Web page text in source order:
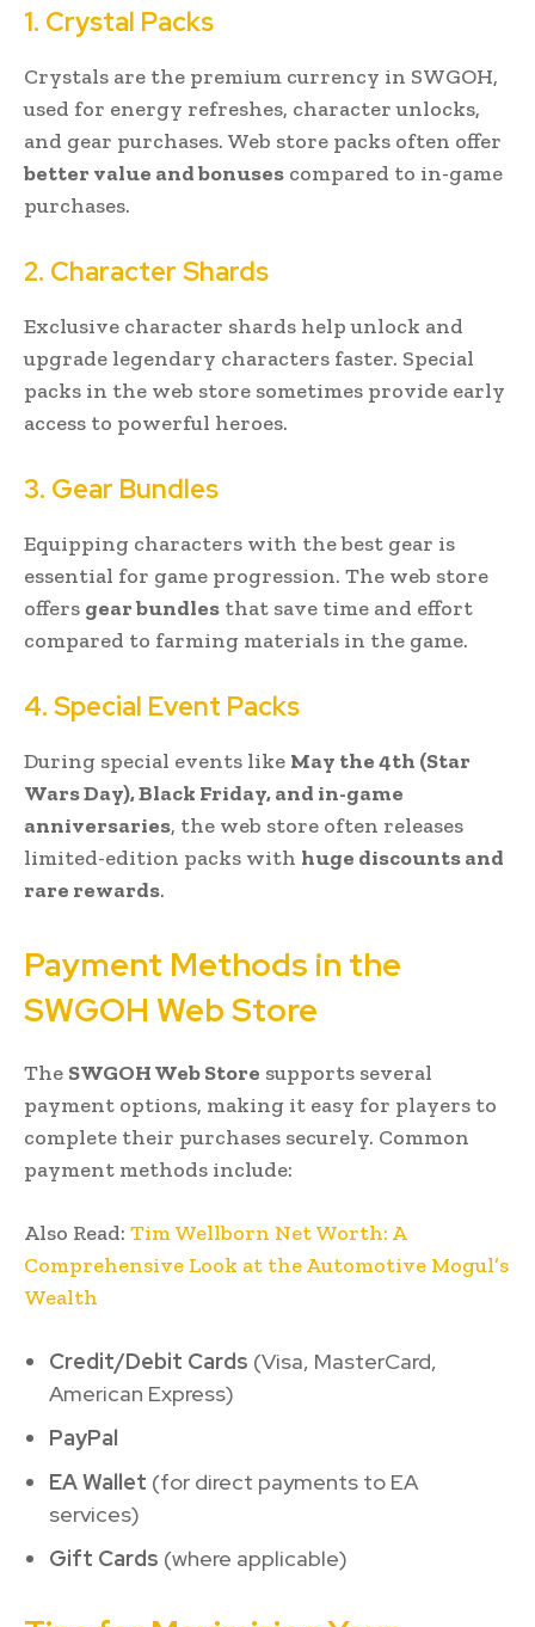
1. Crystal Packs
Crystals are the premium currency in SWGOH,
used for energy refreshes, character unlocks,
and gear purchases. Web store packs often offer
better value and bonuses compared to in-game
purchases.
2. Character Shards
Exclusive character shards help unlock and
upgrade legendary characters faster. Special
packs in the web store sometimes provide early
access to powerful heroes.
3. Gear Bundles
Equipping characters with the best gear is
essential for game progression. The web store
offers gear bundles that save time and effort
compared to farming materials in the game.
4. Special Event Packs
During special events like May the 4th (Star
Wars Day), Black Friday, and in-game
anniversaries, the web store often releases
limited-edition packs with huge discounts and
rare rewards.
Payment Methods in the
SWGOH Web Store
The SWGOH Web Store supports several
payment options, making it easy for players to
complete their purchases securely. Common
payment methods include:
Also Read: Tim Wellborn Net Worth: A
Comprehensive Look at the Automotive Mogul’s
Wealth
Credit/Debit Cards (Visa, MasterCard,
American Express)
PayPal
EA Wallet (for direct payments to EA
services)
Gift Cards (where applicable)